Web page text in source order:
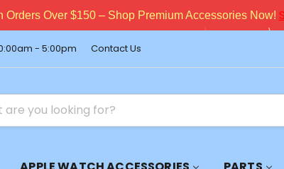
Orders Over $150 – Shop Premium Accessories Now!
- 5:00pm Contact Us